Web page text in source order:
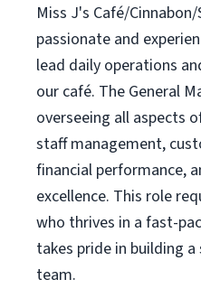
Miss J's Café/
passionate and
lead daily operations
our café. The General
overseeing all aspects
staff management,
financial performance,
excellence. This role
who thrives in a fast-
takes pride in building
team.